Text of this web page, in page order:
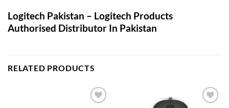
Logitech Pakistan – Logitech Products
Authorised Distributor In Pakistan
RELATED PRODUCTS